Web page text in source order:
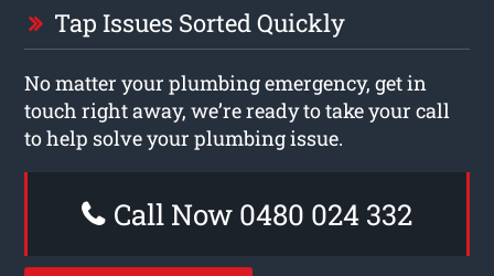
Tap Issues Sorted Quickly
No matter your plumbing emergency, get in
touch right away, we’re ready to take your call
to help solve your plumbing issue.
Call Now 0480 024 332